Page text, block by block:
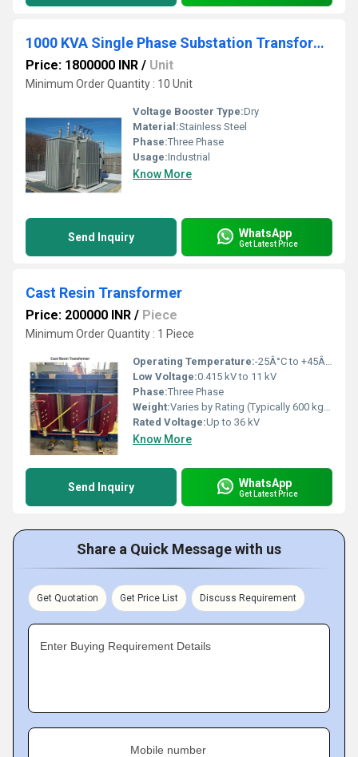
1000 KVA Single Phase Substation Transformer
Price: 1800000 INR / Unit
Minimum Order Quantity : 10 Unit
Voltage Booster Type:Dry
Material:Stainless Steel
Phase:Three Phase
Usage:Industrial
Know More
Send Inquiry WhatsApp
Get Latest Price
Cast Resin Transformer
Price: 200000 INR / Piece
Minimum Order Quantity : 1 Piece
Operating Temperature:-25Â°C to +45Â°C
Low Voltage:0.415 kV to 11 kV
Phase:Three Phase
Weight:Varies by Rating (Typically 600 kg+)
Rated Voltage:Up to 36 kV
Know More
Send Inquiry WhatsApp
Get Latest Price
Share a Quick Message with us
Get Quotation Get Price List Discuss Requirement
Enter Buying Requirement Details
Mobile number